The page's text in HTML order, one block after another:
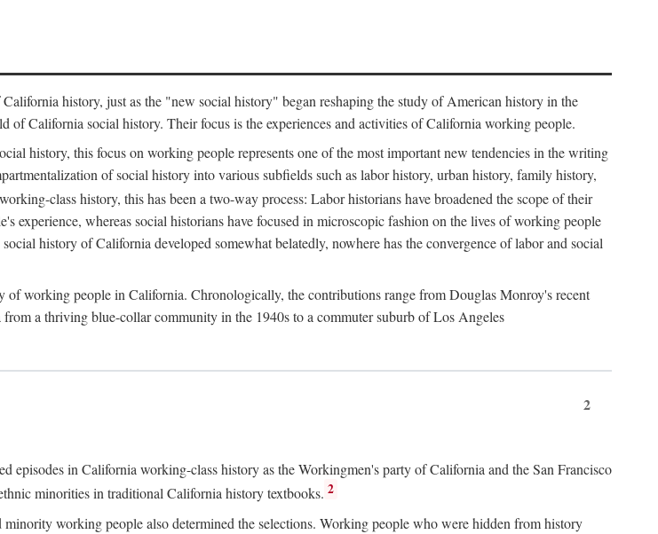
history, just as the "new social history" began reshaping the study of American history in the
of California social history. Their focus is the experiences and activities of California working people.
history, this focus on working people represents one of the most important new tendencies in the writing
of social history into various subfields such as labor history, urban history, family history,
class history, this has been a two-way process: Labor historians have broadened the scope of their
experience, whereas social historians have focused in microscopic fashion on the lives of working people
history of California developed somewhat belatedly, nowhere has the convergence of labor and social
working people in California. Chronologically, the contributions range from Douglas Monroy's recent
a thriving blue-collar community in the 1940s to a commuter suburb of Los Angeles
2
in California working-class history as the Workingmen's party of California and the San Francisco
minorities in traditional California history textbooks. 2
working people also determined the selections. Working people who were hidden from history